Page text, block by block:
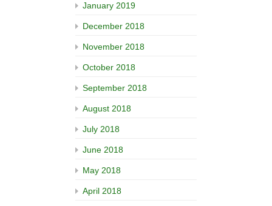
January 2019
December 2018
November 2018
October 2018
September 2018
August 2018
July 2018
June 2018
May 2018
April 2018